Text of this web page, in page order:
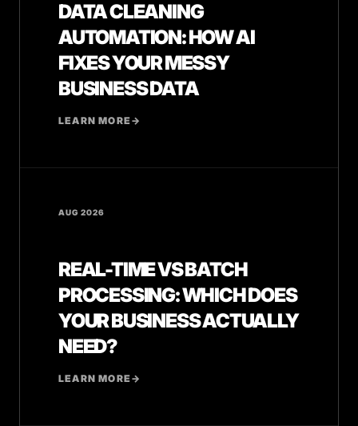
DATA CLEANING
AUTOMATION: HOW AI
FIXES YOUR MESSY
BUSINESS DATA
LEARN MORE→
AUG 2026
REAL-TIME VS BATCH
PROCESSING: WHICH DOES
YOUR BUSINESS ACTUALLY
NEED?
LEARN MORE→